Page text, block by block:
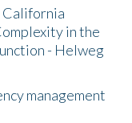
California
in the
- Helweg
management